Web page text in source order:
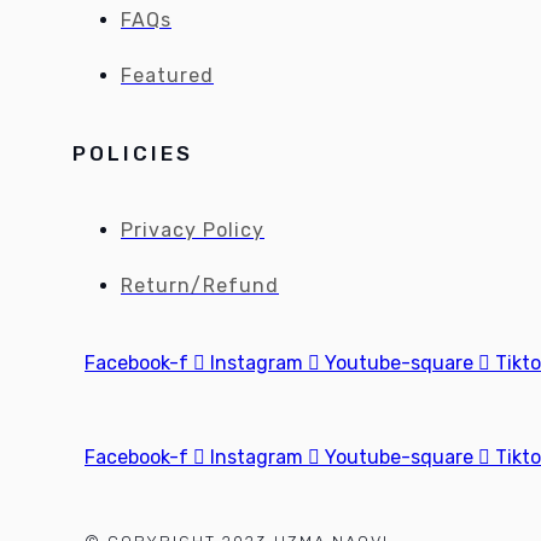
FAQs
Featured
POLICIES
Privacy Policy
Return/Refund
Facebook-f Instagram Youtube-square
Facebook-f Instagram Youtube-square